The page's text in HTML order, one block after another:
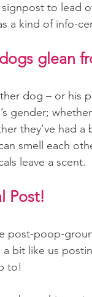
signpost to lead
a kind of info-
glean
dog – or his
gender;
they’ve had
smell each
leave a scent.
Post!
post-poop-
bit like us
to!